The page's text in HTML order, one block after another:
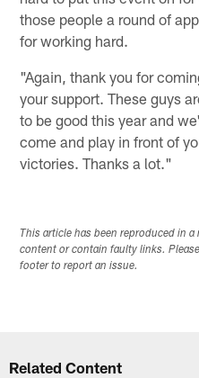
those people a round of
for working hard.
"Again, thank you for
your support. These guys
to be good this year and
come and play in front of
victories. Thanks a lot."
This article has been reproduced in
content or contain faulty links.
footer to report an issue.
Related Content